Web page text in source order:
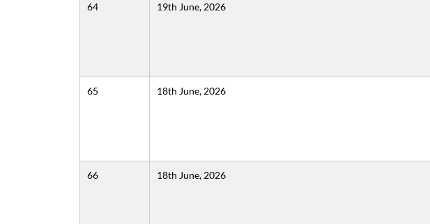
64 19th June, 2026
65 18th June, 2026
66 18th June, 2026